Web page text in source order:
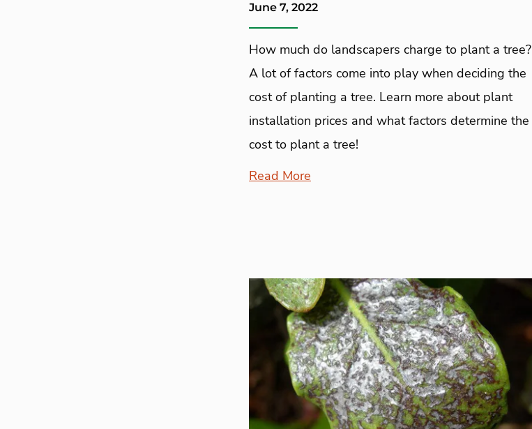
June 7, 2022
How much do landscapers charge to plant a tree?
A lot of factors come into play when deciding the
cost of planting a tree. Learn more about plant
installation prices and what factors determine the
cost to plant a tree!
Read More